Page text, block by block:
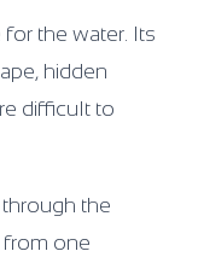
for the water. Its
hidden
difficult to
the
one